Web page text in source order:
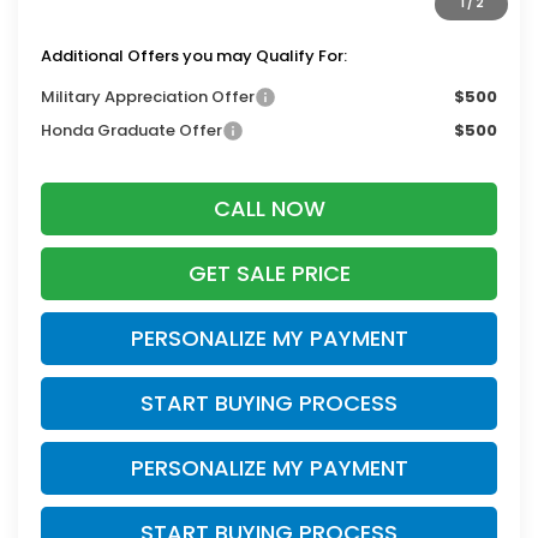
$53,743
Additional Offers you may Qualify For:
Military Appreciation Offer
$500
Honda Graduate Offer
$500
CALL NOW
GET SALE PRICE
PERSONALIZE MY PAYMENT
START BUYING PROCESS
PERSONALIZE MY PAYMENT